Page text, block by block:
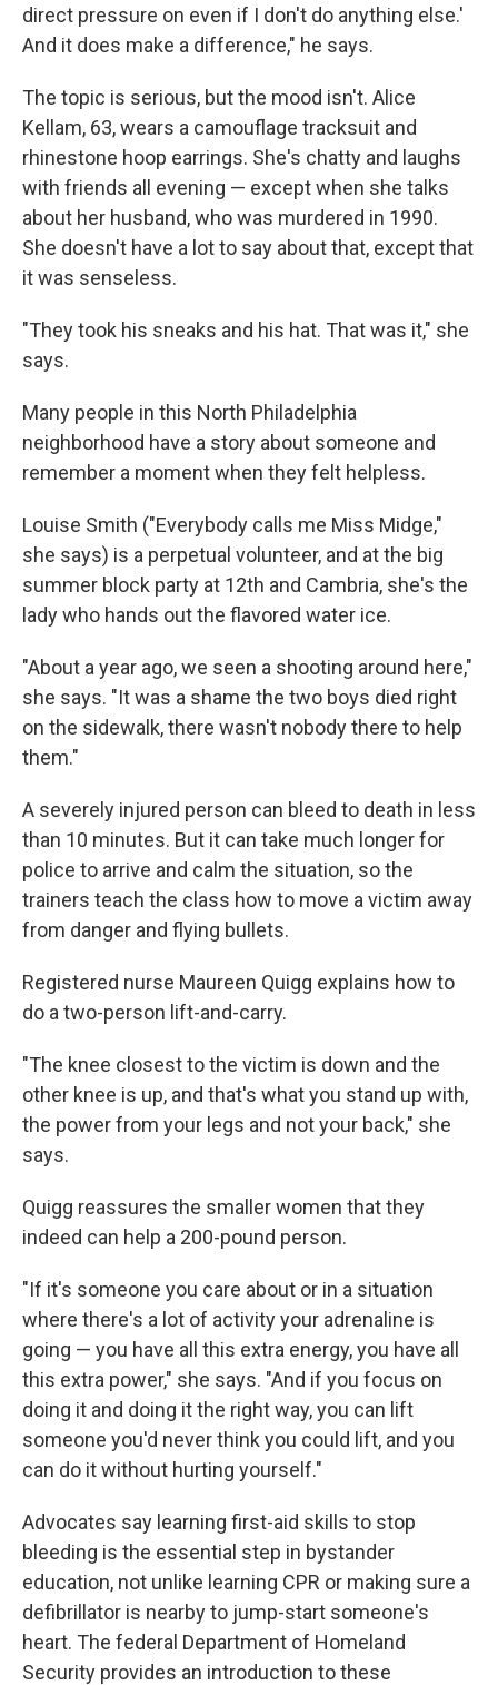
direct pressure on even if I don't do anything else.'
And it does make a difference," he says.
The topic is serious, but the mood isn't. Alice
Kellam, 63, wears a camouflage tracksuit and
rhinestone hoop earrings. She's chatty and laughs
with friends all evening — except when she talks
about her husband, who was murdered in 1990.
She doesn't have a lot to say about that, except that
it was senseless.
"They took his sneaks and his hat. That was it," she
says.
Many people in this North Philadelphia
neighborhood have a story about someone and
remember a moment when they felt helpless.
Louise Smith ("Everybody calls me Miss Midge,"
she says) is a perpetual volunteer, and at the big
summer block party at 12th and Cambria, she's the
lady who hands out the flavored water ice.
"About a year ago, we seen a shooting around here,"
she says. "It was a shame the two boys died right
on the sidewalk, there wasn't nobody there to help
them."
A severely injured person can bleed to death in less
than 10 minutes. But it can take much longer for
police to arrive and calm the situation, so the
trainers teach the class how to move a victim away
from danger and flying bullets.
Registered nurse Maureen Quigg explains how to
do a two-person lift-and-carry.
"The knee closest to the victim is down and the
other knee is up, and that's what you stand up with,
the power from your legs and not your back," she
says.
Quigg reassures the smaller women that they
indeed can help a 200-pound person.
"If it's someone you care about or in a situation
where there's a lot of activity your adrenaline is
going — you have all this extra energy, you have all
this extra power," she says. "And if you focus on
doing it and doing it the right way, you can lift
someone you'd never think you could lift, and you
can do it without hurting yourself."
Advocates say learning first-aid skills to stop
bleeding is the essential step in bystander
education, not unlike learning CPR or making sure a
defibrillator is nearby to jump-start someone's
heart. The federal Department of Homeland
Security provides an introduction to these